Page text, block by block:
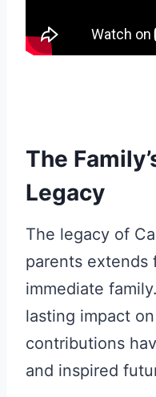
The
Legacy
The legacy of
parents extends
immediate
lasting impact
contributions
and inspired